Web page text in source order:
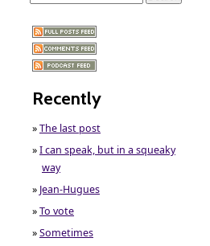
Recently
»The last post
»I can speak, but in a squeaky
way
» Jean-Hugues
»To vote
»Sometimes